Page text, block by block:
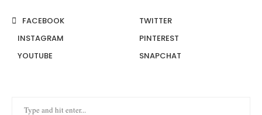
FACEBOOK
TWITTER
INSTAGRAM
PINTEREST
YOUTUBE
SNAPCHAT